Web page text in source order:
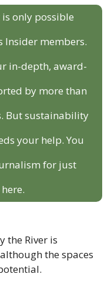
is only possible
Insider members.
in-depth, award-
by more than
But sustainability
your help. You
for just
the River is
the spaces